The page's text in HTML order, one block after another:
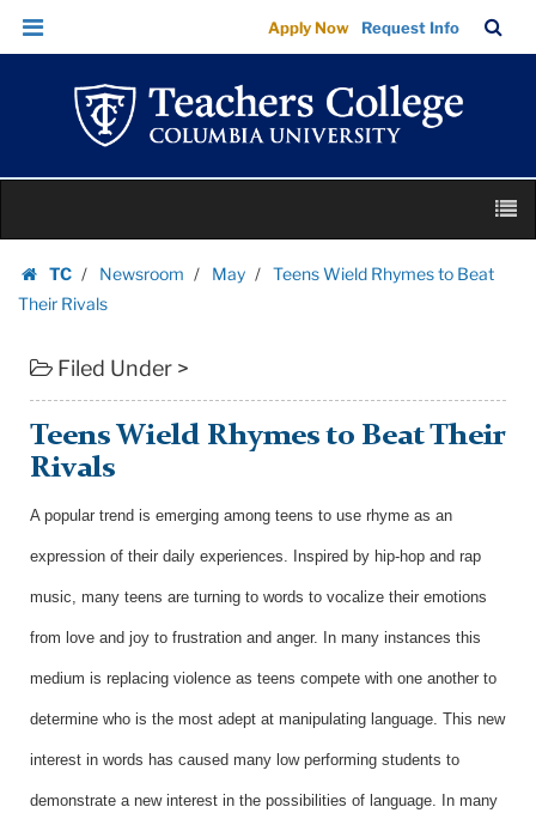
Teens
Wield
Rhymes
Their
|
Teachers
College
University
Skip
Skip
navigation
Apply Now Request Info
Bar
content
TC
Homepage
Newsroom May
Teens Wield Rhymes to Beat
Their Rivals
Filed Under >
Teens Wield Rhymes to Beat Their
Rivals
A popular trend is emerging among teens to use rhyme as an
expression of their daily experiences. Inspired by hip-hop and rap
music, many teens are turning to words to vocalize their emotions
from love and joy to frustration and anger. In many instances this
medium is replacing violence as teens compete with one another to
determine who is the most adept at manipulating language. This new
interest in words has caused many low performing students to
demonstrate a new interest in the possibilities of language. In many